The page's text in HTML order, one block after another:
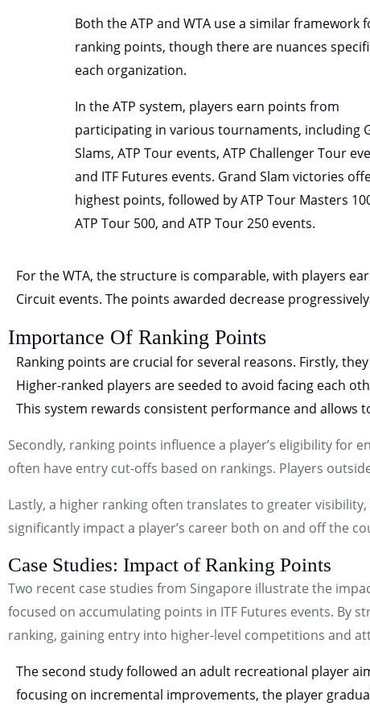
Both the ATP and WTA use a similar framework
ranking points, though there are nuances
each organization.
In the ATP system, players earn points from
participating in various tournaments, including
Slams, ATP Tour events, ATP Challenger Tour
and ITF Futures events. Grand Slam victories
highest points, followed by ATP Tour Masters
ATP Tour 500, and ATP Tour 250 events.
For the WTA, the structure is comparable, with players
Circuit events. The points awarded decrease
Importance Of Ranking Points
Ranking points are crucial for several reasons. Firstly,
Higher-ranked players are seeded to avoid facing each
This system rewards consistent performance and allows
Secondly, ranking points influence a player’s eligibility for
often have entry cut-offs based on rankings. Players
Lastly, a higher ranking often translates to greater
significantly impact a player’s career both on and off the
Case Studies: Impact of Ranking Points
Two recent case studies from Singapore illustrate the
focused on accumulating points in ITF Futures events.
ranking, gaining entry into higher-level competitions and
The second study followed an adult recreational player
focusing on incremental improvements, the player